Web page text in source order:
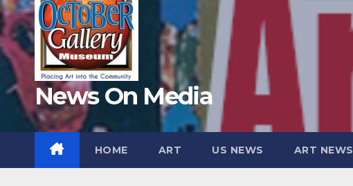
News On Media
HOME ART US NEWS ART NEWS